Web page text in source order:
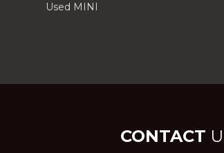
Used MINI
CONTACT